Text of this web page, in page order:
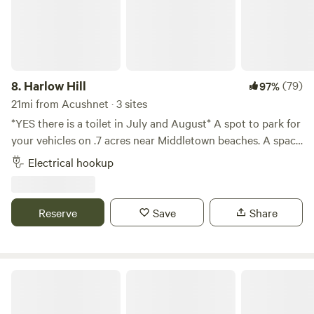
8. Harlow Hill 97%(79)
21mi from Acushnet · 3 sites
*YES there is a toilet in July and August* A spot to park for
your vehicles on .7 acres near Middletown beaches. A space
to wash your feet after the beach and hosts that live on
property. A pond nearby, walk to Newport vineyards winery
local beaches, 3 miles downhill. Thanks for checking us out!
Electrical hookup
Reserve Save Share